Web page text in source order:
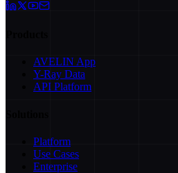
AVELIN App
Y-Ray Data
API Platform
Platform
Use Cases
Enterprise